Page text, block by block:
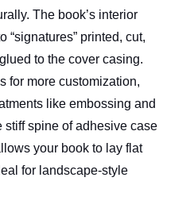
The book’s interior
“signatures” printed, cut,
to the cover casing.
for more customization,
like embossing and
stiff spine of adhesive case
your book to lay flat
for landscape-style